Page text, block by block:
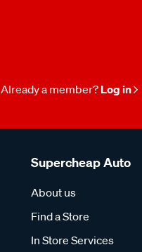
Already a member? Log in
Supercheap Auto
About us
Find a Store
In Store Services